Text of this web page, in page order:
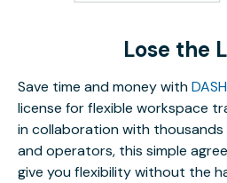
Lose the
Save time and money with
license for flexible workspace
in collaboration with
and operators, this simple
give you flexibility without the